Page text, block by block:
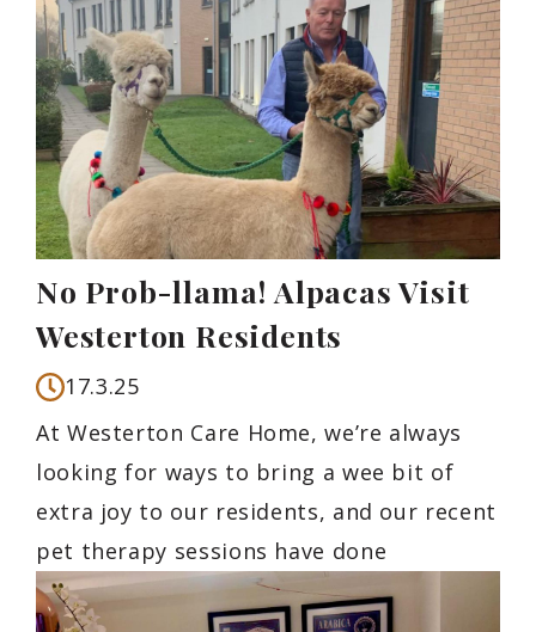
No Prob-llama! Alpacas Visit
Westerton Residents
17.3.25
At Westerton Care Home, we’re always
looking for ways to bring a wee bit of
extra joy to our residents, and our recent
pet therapy sessions have done